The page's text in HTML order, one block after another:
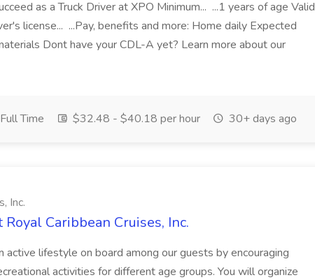
as a Truck Driver at XPO Minimum... ...1 years of age Valid
license... ...Pay, benefits and more: Home daily Expected
Dont have your CDL-A yet? Learn more about our
Full Time $32.48 - $40.18 per hour 30+ days ago
Inc.
Caribbean Cruises, Inc.
lifestyle on board among our guests by encouraging
activities for different age groups. You will organize